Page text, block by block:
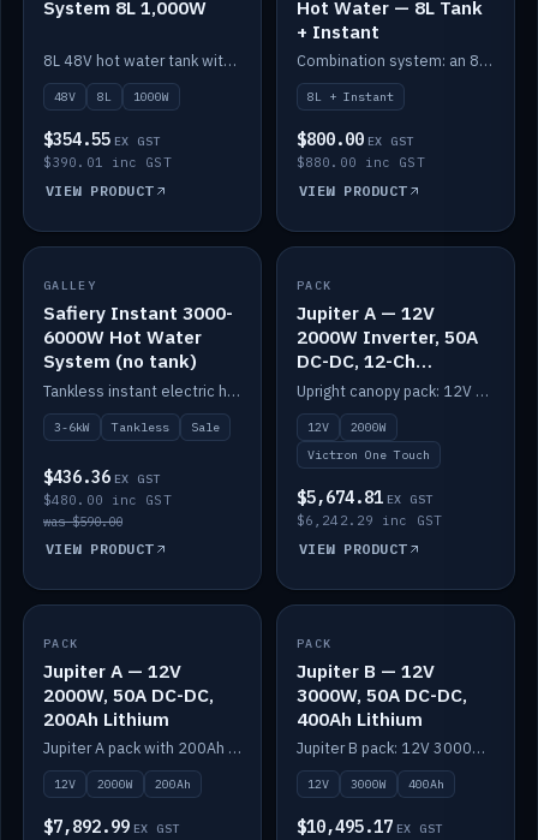
System 8L 1,000W
8L 48V hot water tank with a 1,000W element for fast recovery.
48V 8L 1000W
$354.55 EX GST
$390.01 inc GST
VIEW PRODUCT
Hot Water — 8L Tank
+ Instant
Combination system: an 8L electric tank plus an instant electric booster for continuous hot water.
8L + Instant
$800.00 EX GST
$880.00 inc GST
VIEW PRODUCT
SALE
GALLEY
Safiery Instant 3000-
6000W Hot Water
System (no tank)
Tankless instant electric hot water, 3000–6000W — no tank needed.
3-6kW Tankless Sale
$436.36 EX GST
$480.00 inc GST
was $590.00
VIEW PRODUCT
IN STOCK
PACK
Jupiter A — 12V
2000W Inverter, 50A
DC-DC, 12-Ch
Switching (no
battery)
Upright canopy pack: 12V 2000W inverter, 50A DC-DC and 12 channels of Victron One-Touch digital switching. Battery not included.
12V
2000W
Victron One Touch
$5,674.81 EX GST
$6,242.29 inc GST
VIEW PRODUCT
IN STOCK
PACK
Jupiter A — 12V
2000W, 50A DC-DC,
200Ah Lithium
Jupiter A pack with 200Ah solid-state lithium built in.
12V 2000W 200Ah
$7,892.99 EX GST
IN STOCK
PACK
Jupiter B — 12V
3000W, 50A DC-DC,
400Ah Lithium
Jupiter B pack: 12V 3000W inverter, 50A DC-DC, 12-channel switching and 400Ah solid-state lithium.
12V 3000W 400Ah
$10,495.17 EX GST